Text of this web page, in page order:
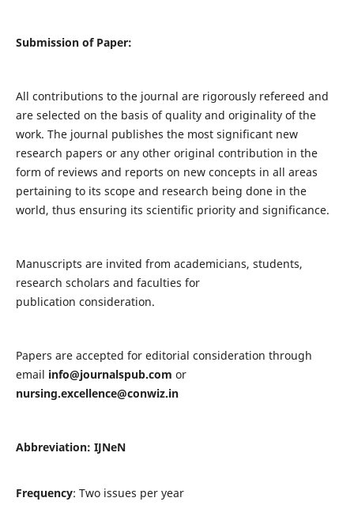
Submission of Paper:
All contributions to the journal are rigorously refereed and
are selected on the basis of quality and originality of the
work. The journal publishes the most significant new
research papers or any other original contribution in the
form of reviews and reports on new concepts in all areas
pertaining to its scope and research being done in the
world, thus ensuring its scientific priority and significance.
Manuscripts are invited from academicians, students,
research scholars and faculties for
publication consideration.
Papers are accepted for editorial consideration through
email info@journalspub.com or
nursing.excellence@conwiz.in
Abbreviation: IJNeN
Frequency: Two issues per year